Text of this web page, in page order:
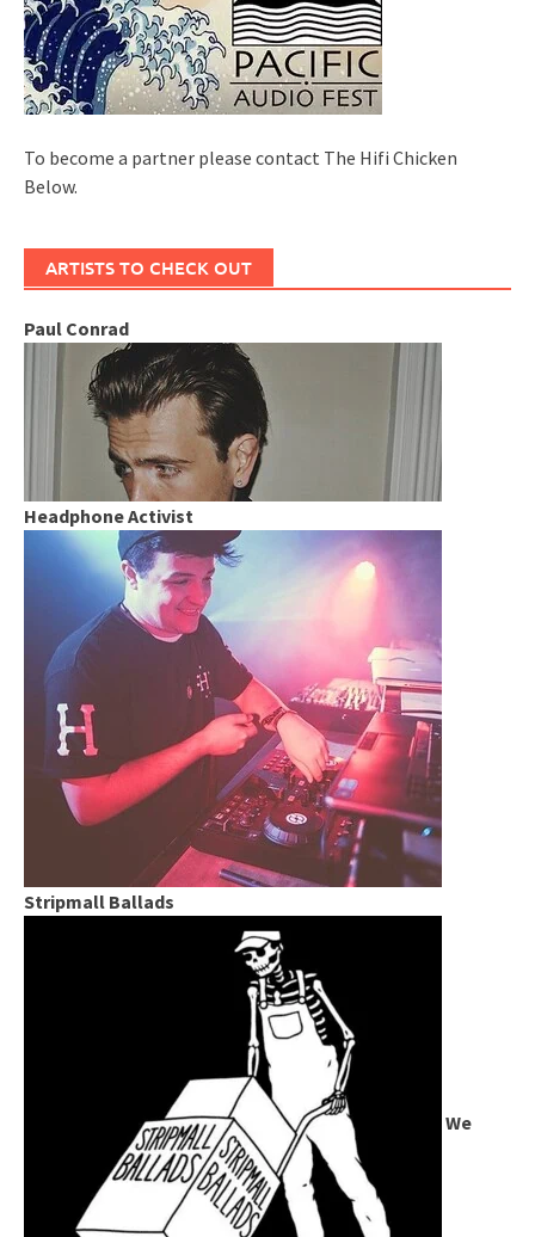
To become a partner please contact The Hifi Chicken
Below.
ARTISTS TO CHECK OUT
Paul Conrad
Headphone Activist
Stripmall Ballads
We